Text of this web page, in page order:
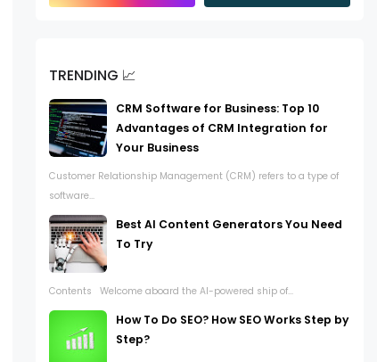
TRENDING 📈
CRM Software for Business: Top 10
Advantages of CRM Integration for
Your Business
Customer Relationship Management (CRM) refers to a type of
software...
Best AI Content Generators You Need
To Try
Contents Welcome aboard the AI-powered ship of...
How To Do SEO? How SEO Works Step by
Step?